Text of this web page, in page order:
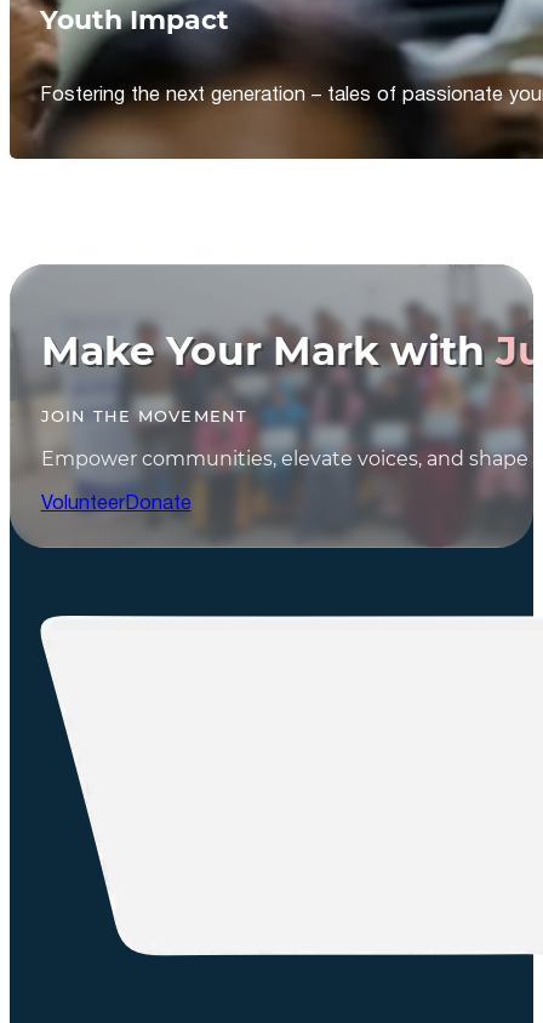
Youth Impact
Fostering the next generation – tales of passionate
Make Your Mark with
JOIN THE MOVEMENT
Empower communities, elevate voices, and shape
VolunteerDonate